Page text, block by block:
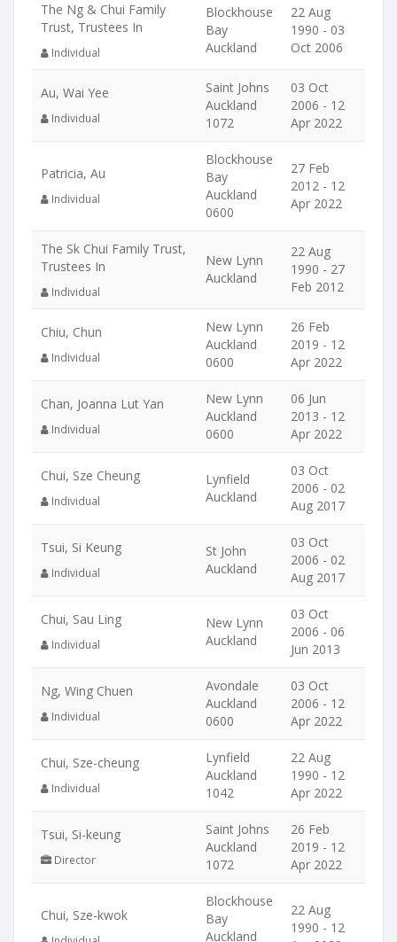
The Ng & Chui Family
Trust, Trustees In
Individual
Blockhouse
Bay
Auckland
22 Aug
1990 - 03
Oct 2006
Au, Wai Yee
Individual
Saint Johns
Auckland
1072
03 Oct
2006 - 12
Apr 2022
Patricia, Au
Individual
Blockhouse
Bay
Auckland
0600
27 Feb
2012 - 12
Apr 2022
The Sk Chui Family Trust,
Trustees In
Individual
New Lynn
Auckland
22 Aug
1990 - 27
Feb 2012
Chiu, Chun
Individual
New Lynn
Auckland
0600
26 Feb
2019 - 12
Apr 2022
Chan, Joanna Lut Yan
Individual
New Lynn
Auckland
0600
06 Jun
2013 - 12
Apr 2022
Chui, Sze Cheung
Individual
Lynfield
Auckland
03 Oct
2006 - 02
Aug 2017
Tsui, Si Keung
Individual
St John
Auckland
03 Oct
2006 - 02
Aug 2017
Chui, Sau Ling
Individual
New Lynn
Auckland
03 Oct
2006 - 06
Jun 2013
Ng, Wing Chuen
Individual
Avondale
Auckland
0600
03 Oct
2006 - 12
Apr 2022
Chui, Sze-cheung
Individual
Lynfield
Auckland
1042
22 Aug
1990 - 12
Apr 2022
Tsui, Si-keung
Director
Saint Johns
Auckland
1072
26 Feb
2019 - 12
Apr 2022
Chui, Sze-kwok
Blockhouse
Bay
Auckland
22 Aug
1990 - 12